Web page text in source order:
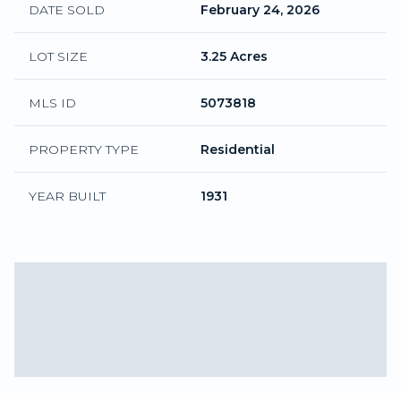
DATE SOLD February 24, 2026
LOT SIZE 3.25 Acres
MLS ID 5073818
PROPERTY TYPE Residential
YEAR BUILT 1931